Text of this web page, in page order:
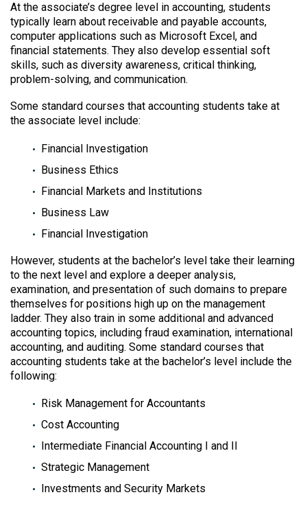
At the associate’s degree level in accounting, students
typically learn about receivable and payable accounts,
computer applications such as Microsoft Excel, and
financial statements. They also develop essential soft
skills, such as diversity awareness, critical thinking,
problem-solving, and communication.
Some standard courses that accounting students take at
the associate level include:
Financial Investigation
Business Ethics
Financial Markets and Institutions
Business Law
Financial Investigation
However, students at the bachelor’s level take their learning
to the next level and explore a deeper analysis,
examination, and presentation of such domains to prepare
themselves for positions high up on the management
ladder. They also train in some additional and advanced
accounting topics, including fraud examination, international
accounting, and auditing. Some standard courses that
accounting students take at the bachelor’s level include the
following:
Risk Management for Accountants
Cost Accounting
Intermediate Financial Accounting I and II
Strategic Management
Investments and Security Markets